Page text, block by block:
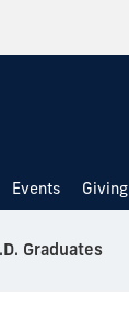
Events Giving
Graduates